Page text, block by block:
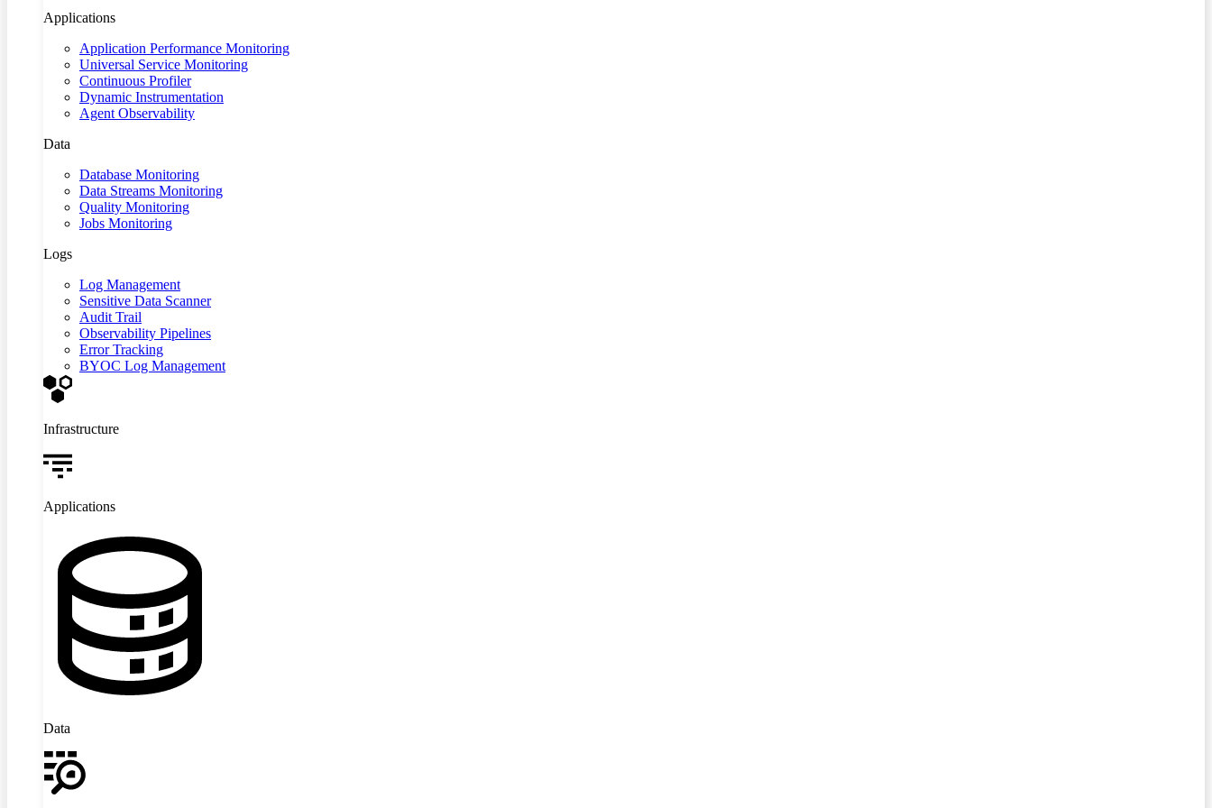
Applications
Application Performance Monitoring
Universal Service Monitoring
Continuous Profiler
Dynamic Instrumentation
Agent Observability
Data
Database Monitoring
Data Streams Monitoring
Quality Monitoring
Jobs Monitoring
Logs
Log Management
Sensitive Data Scanner
Audit Trail
Observability Pipelines
Error Tracking
BYOC Log Management
Infrastructure
Applications
Data